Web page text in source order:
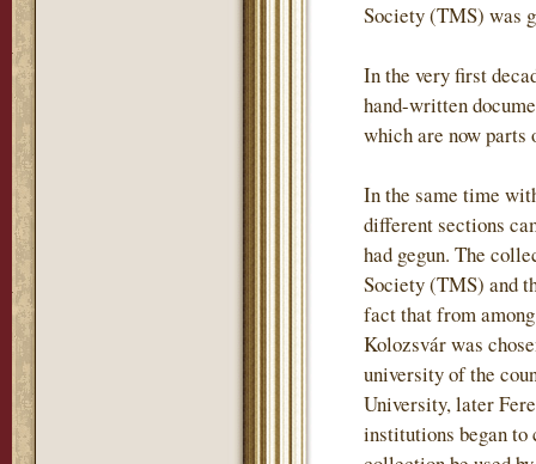
Society (TMS) was
In the very first
hand-written
which are now parts
In the same time
different sections
had gegun. The
Society (TMS) and
fact that from
Kolozsvár was
university of the
University, later
institutions began